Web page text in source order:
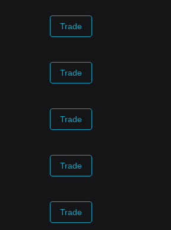
Trade
Trade
Trade
Trade
Trade